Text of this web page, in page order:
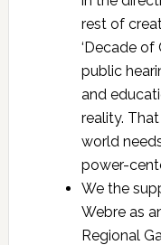
rest of
‘Decade of
public
and
reality.
world
power-
We the
Webre as
Regional